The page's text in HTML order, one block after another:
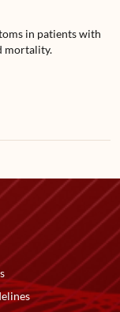
in patients with
mortality.